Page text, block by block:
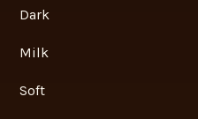
Dark
Milk
Soft